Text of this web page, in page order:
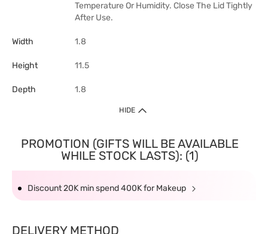
Temperature Or Humidity. Close The Lid Tightly
After Use.
Width 1.8
Height 11.5
Depth 1.8
HIDE
PROMOTION (GIFTS WILL BE AVAILABLE
WHILE STOCK LASTS): (1)
Discount 20K min spend 400K for Makeup
DELIVERY METHOD